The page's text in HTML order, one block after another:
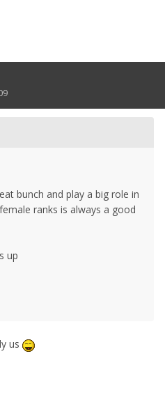
bunch and play a big role in
ranks is always a good
up
us